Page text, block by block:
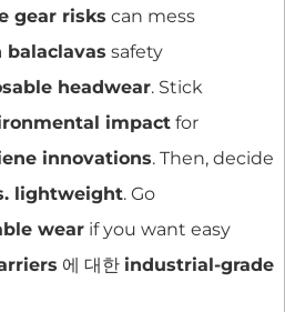
gear risks can mess
balaclavas safety
headwear. Stick
impact for
innovations. Then, decide
lightweight. Go
wear if you want easy
에 대한 industrial-grade